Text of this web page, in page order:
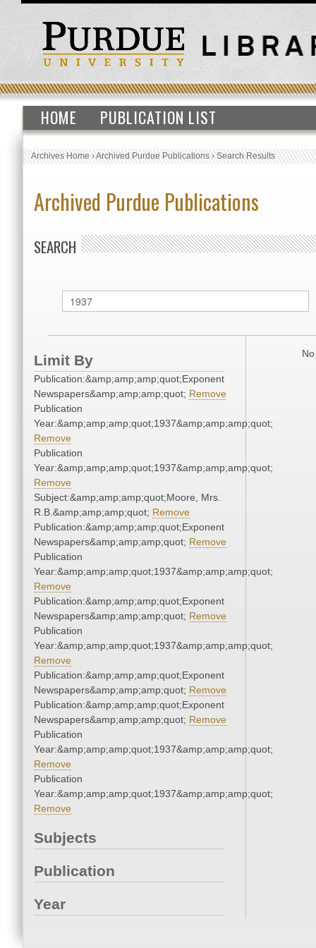
HOME PUBLICATION LIST
Archives Home›Archived Purdue Publications›Search Results
Archived Purdue Publications
SEARCH
Limit By
Publication:&amp;amp;amp;quot;Exponent
Newspapers&amp;amp;amp;quot; Remove
Publication
Year:&amp;amp;amp;quot;1937&amp;amp;amp;quot;
Remove
Publication
Year:&amp;amp;amp;quot;1937&amp;amp;amp;quot;
Remove
Subject:&amp;amp;amp;quot;Moore, Mrs.
R.B.&amp;amp;amp;quot; Remove
Publication:&amp;amp;amp;quot;Exponent
Newspapers&amp;amp;amp;quot; Remove
Publication
Year:&amp;amp;amp;quot;1937&amp;amp;amp;quot;
Remove
Publication:&amp;amp;amp;quot;Exponent
Newspapers&amp;amp;amp;quot; Remove
Publication
Year:&amp;amp;amp;quot;1937&amp;amp;amp;quot;
Remove
Publication:&amp;amp;amp;quot;Exponent
Newspapers&amp;amp;amp;quot; Remove
Publication:&amp;amp;amp;quot;Exponent
Newspapers&amp;amp;amp;quot; Remove
Publication
Year:&amp;amp;amp;quot;1937&amp;amp;amp;quot;
Remove
Publication
Year:&amp;amp;amp;quot;1937&amp;amp;amp;quot;
Remove
Subjects
Publication
Year